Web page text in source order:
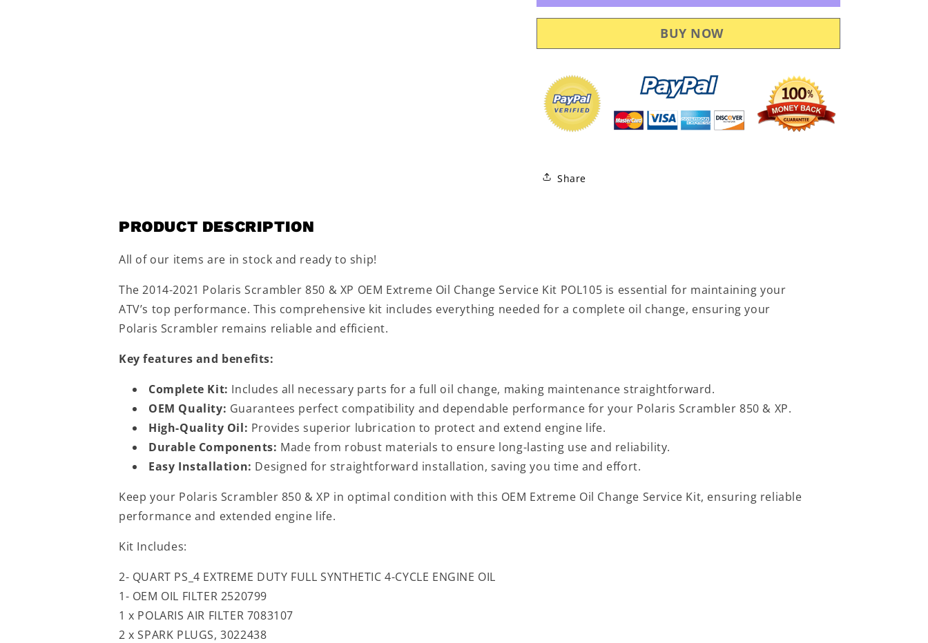
POL105
Share
PRODUCT DESCRIPTION
All of our items are in stock and ready to ship!
The 2014-2021 Polaris Scrambler 850 & XP OEM Extreme Oil Change Service Kit POL105 is essential for maintaining your
ATV’s top performance. This comprehensive kit includes everything needed for a complete oil change, ensuring your
Polaris Scrambler remains reliable and efficient.
Key features and benefits:
Complete Kit: Includes all necessary parts for a full oil change, making maintenance straightforward.
OEM Quality: Guarantees perfect compatibility and dependable performance for your Polaris Scrambler 850 & XP.
High-Quality Oil: Provides superior lubrication to protect and extend engine life.
Durable Components: Made from robust materials to ensure long-lasting use and reliability.
Easy Installation: Designed for straightforward installation, saving you time and effort.
Keep your Polaris Scrambler 850 & XP in optimal condition with this OEM Extreme Oil Change Service Kit, ensuring reliable
performance and extended engine life.
Kit Includes:
2- QUART PS_4 EXTREME DUTY FULL SYNTHETIC 4-CYCLE ENGINE OIL
1- OEM OIL FILTER 2520799
1 x POLARIS AIR FILTER 7083107
2 x SPARK PLUGS, 3022438